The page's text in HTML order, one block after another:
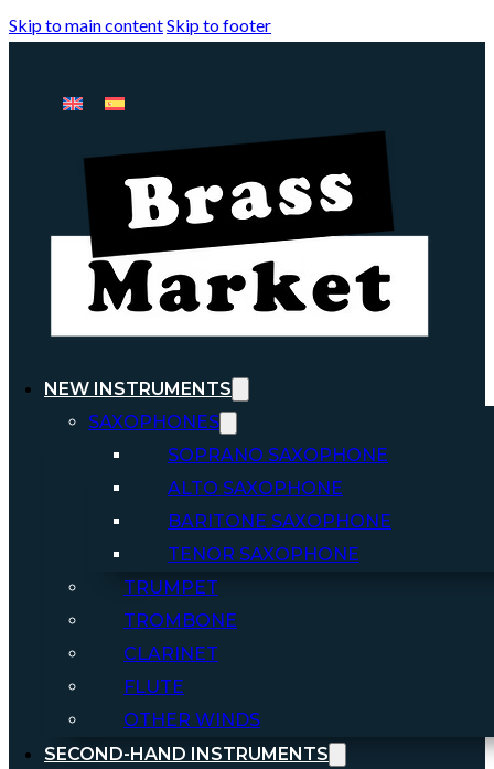
Skip to main contentSkip to footer
NEW INSTRUMENTS
SAXOPHONES
SOPRANO SAXOPHONE
ALTO SAXOPHONE
BARITONE SAXOPHONE
TENOR SAXOPHONE
TRUMPET
TROMBONE
CLARINET
FLUTE
OTHER WINDS
SECOND-HAND INSTRUMENTS